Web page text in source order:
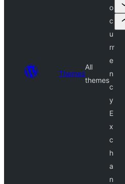
Themes
All
themes
o
c
u
rr
e
n
c
y
E
x
c
h
a
n